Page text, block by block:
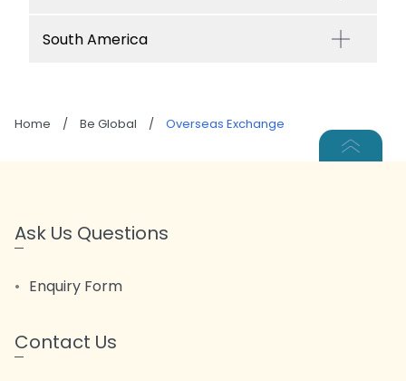
South America
Home / Be Global / Overseas Exchange
Ask Us Questions
Enquiry Form
Contact Us